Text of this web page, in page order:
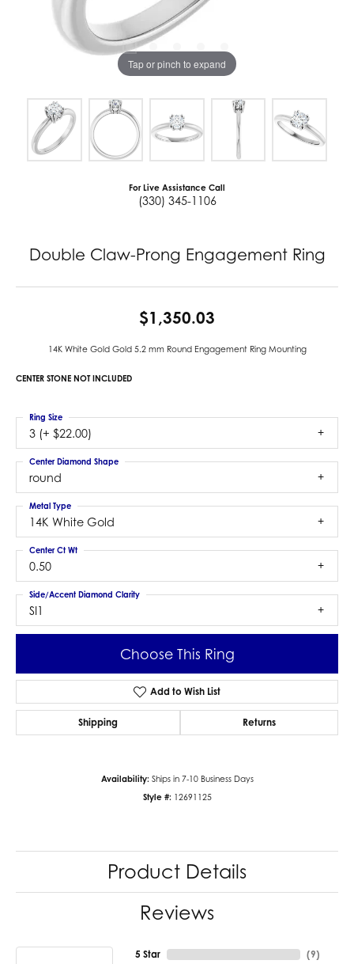
Tap or pinch to expand
For Live Assistance Call
(330) 345-1106
Double Claw-Prong Engagement Ring
$1,350.03
14K White Gold Gold 5.2 mm Round Engagement Ring Mounting
CENTER STONE NOT INCLUDED
3 (+ $22.00)
Ring Size
round
Center Diamond Shape
14K White Gold
Metal Type
0.50
Center Ct Wt
SI1
Side/Accent Diamond Clarity
Choose This Ring
Add to Wish List
Shipping Returns
Availability: Ships in 7-10 Business Days
Style #: 12691125
Product Details
Reviews
5 Star (9)